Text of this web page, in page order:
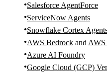
Salesforce AgentForce
ServiceNow Agents
Snowflake Cortex
AWS Bedrock and AWS
Azure AI Foundry
Google Cloud (GCP)